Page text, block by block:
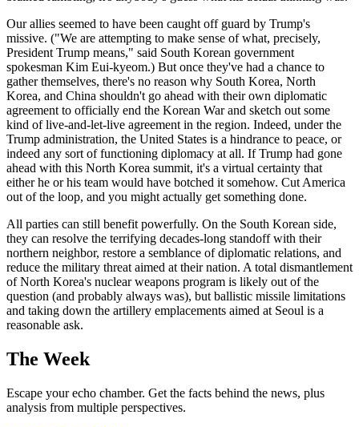
Our allies seemed to have been caught off guard by Trump's
missive. ("We are attempting to make sense of what, precisely,
President Trump means," said South Korean government
spokesman Kim Eui-kyeom.) But once they've had a chance to
gather themselves, there's no reason why South Korea, North
Korea, and China shouldn't go ahead with their own diplomatic
agreement to officially end the Korean War and sketch out some
kind of live-and-let-live agreement in the region. Indeed, under the
Trump administration, the United States is a hindrance to peace, or
indeed any sort of functioning diplomacy at all. If Trump had gone
ahead with this North Korea summit, it's a virtual certainty that
either he or his team would have botched it somehow. Cut America
out of the loop, and you might actually get something done.
All parties can still benefit powerfully. On the South Korean side,
they can resolve the terrifying decades-long standoff with their
northern neighbor, restore a semblance of diplomatic relations, and
reduce the military threat aimed at their nation. A total dismantlement
of North Korea's nuclear weapons program is likely out of the
question (and probably always was), but ballistic missile limitations
and taking down the artillery emplacements aimed at Seoul is a
reasonable ask.
The Week
Escape your echo chamber. Get the facts behind the news, plus
analysis from multiple perspectives.